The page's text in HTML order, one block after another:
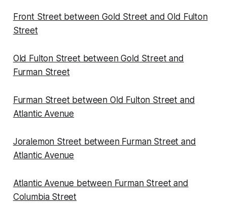
Front Street between Gold Street and Old Fulton
Street
Old Fulton Street between Gold Street and
Furman Street
Furman Street between Old Fulton Street and
Atlantic Avenue
Joralemon Street between Furman Street and
Atlantic Avenue
Atlantic Avenue between Furman Street and
Columbia Street